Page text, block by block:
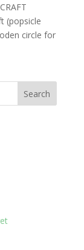
(popsicle
circle for